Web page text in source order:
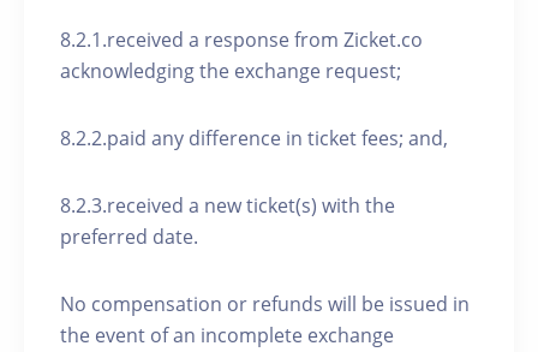
8.2.1.received a response from Zicket.co
acknowledging the exchange request;
8.2.2.paid any difference in ticket fees; and,
8.2.3.received a new ticket(s) with the
preferred date.
No compensation or refunds will be issued in
the event of an incomplete exchange